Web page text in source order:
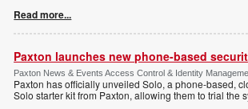
Read more...
Paxton launches new phone-based
Paxton News & Events Access Control & Identity
Paxton has officially unveiled Solo, a phone-based,
Solo starter kit from Paxton, allowing them to trial the